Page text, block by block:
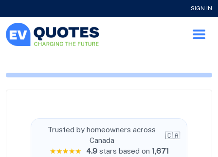
SIGN IN
Trusted by homeowners across
Canada
🇨🇦
★★★★★
4.9stars based on 1,671